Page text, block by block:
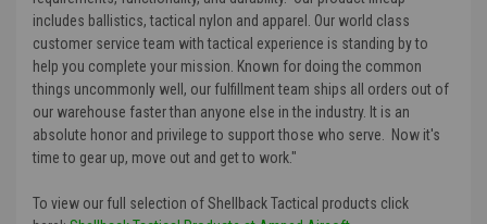
includes ballistics, tactical nylon and apparel. Our world class
customer service team with tactical experience is standing by to
help you complete your mission. Known for doing the common
things uncommonly well, our fulfillment team ships all orders out of
our warehouse faster than anyone else in the industry. It is an
absolute honor and privilege to support those who serve. Now it's
time to gear up, move out and get to work."
To view our full selection of Shellback Tactical products click